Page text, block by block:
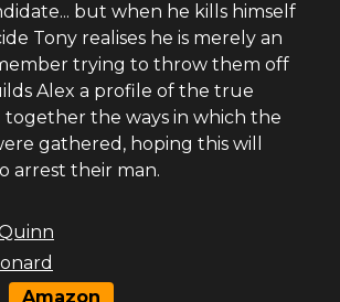
but when he kills himself
Tony realises he is merely an
trying to throw them off
Alex a profile of the true
together the ways in which the
gathered, hoping this will
arrest their man.
Amazon